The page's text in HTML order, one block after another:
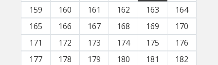
159
160 161 162 163
164
165
166 167 168 169
170
171
172 173 174 175
176
177
178 179 180 181
182